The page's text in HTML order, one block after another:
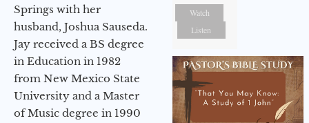
Springs with her
husband, Joshua Sauseda.
Jay received a BS degree
in Education in 1982
from New Mexico State
University and a Master
of Music degree in 1990
Watch
Listen